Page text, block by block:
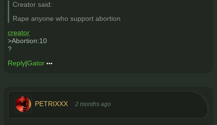
Creator said:
Rape anyone who support abortion
creator
>Abortion:10
?
Reply|Gator
PETRIXXX 2 months ago